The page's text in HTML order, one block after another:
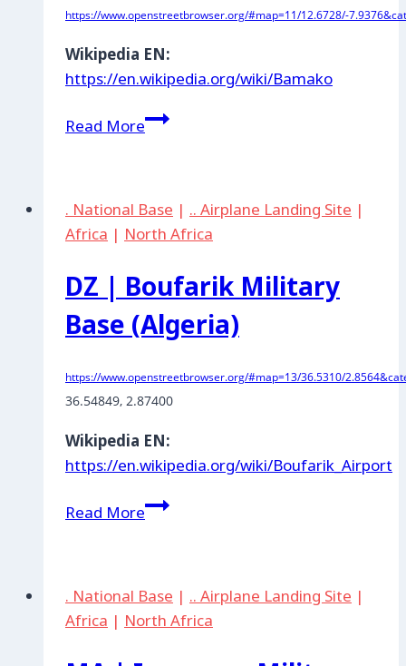
https://www.openstreetbrowser.org/#map=11/12.6728/-
Wikipedia EN:
https://en.wikipedia.org/wiki/Bamako
Read MoreML
. National Base | .. Airplane Landing Site |
Africa | North Africa
DZ | Boufarik Military
Base (Algeria)
https://www.openstreetbrowser.org/#map=13/36.5310/
36.54849, 2.87400
Wikipedia EN:
https://en.wikipedia.org/wiki/Boufarik_Airport
Read MoreDZ
Base
(Algeria)
. National Base | .. Airplane Landing Site |
Africa | North Africa